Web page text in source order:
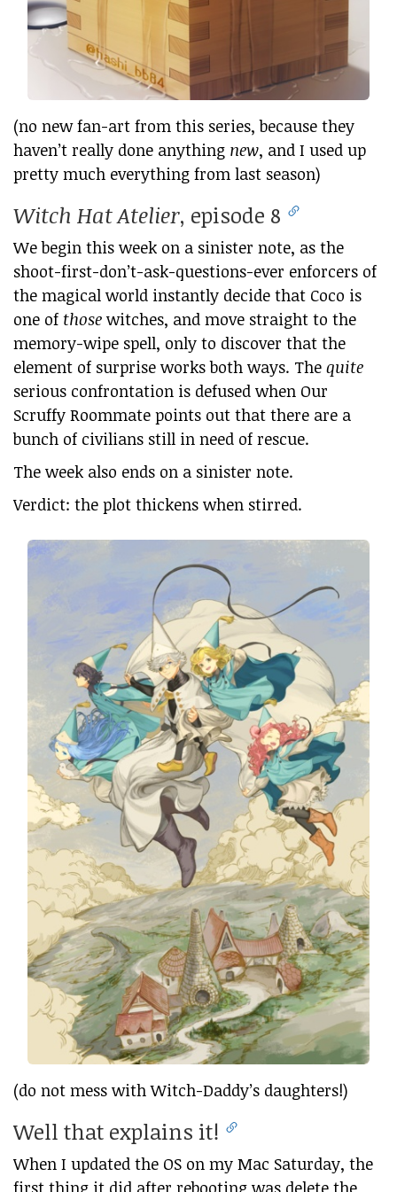
(no new fan-art from this series, because they
haven’t really done anything new, and I used up
pretty much everything from last season)
Witch Hat Atelier, episode 8
We begin this week on a sinister note, as the
shoot-first-don’t-ask-questions-ever enforcers of
the magical world instantly decide that Coco is
one of those witches, and move straight to the
memory-wipe spell, only to discover that the
element of surprise works both ways. The quite
serious confrontation is defused when Our
Scruffy Roommate points out that there are a
bunch of civilians still in need of rescue.
The week also ends on a sinister note.
Verdict: the plot thickens when stirred.
(do not mess with Witch-Daddy’s daughters!)
Well that explains it!
When I updated the OS on my Mac Saturday, the